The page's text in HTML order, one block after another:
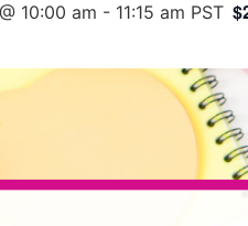
10:00 am - 11:15 am PST